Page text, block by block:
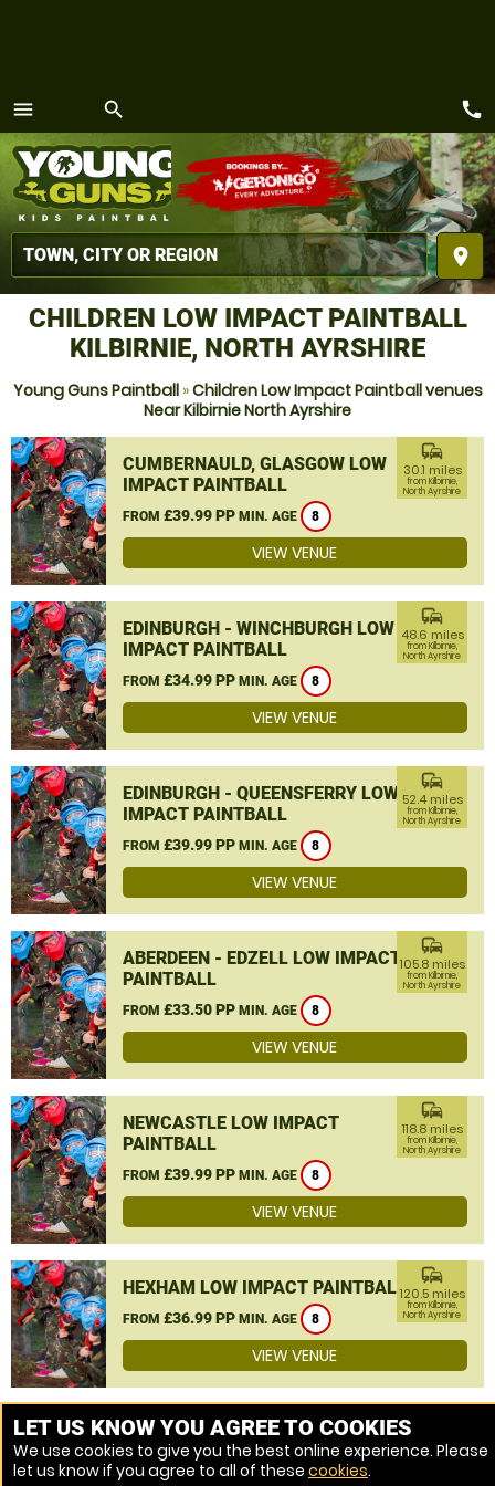
menu
MENU
search
place
call
CHILDREN LOW IMPACT PAINTBALL
KILBIRNIE, NORTH AYRSHIRE
Young Guns Paintball»Children Low Impact Paintball venues
Near Kilbirnie North Ayrshire
CUMBERNAULD, GLASGOW LOW
IMPACT PAINTBALL
FROM £39.99 PP MIN. AGE 8
commute
30.1 miles
from Kilbirnie,
North Ayrshire
VIEW VENUE
EDINBURGH - WINCHBURGH LOW
IMPACT PAINTBALL
FROM £34.99 PP MIN. AGE 8
commute
48.6 miles
from Kilbirnie,
North Ayrshire
VIEW VENUE
EDINBURGH - QUEENSFERRY LOW
IMPACT PAINTBALL
FROM £39.99 PP MIN. AGE 8
commute
52.4 miles
from Kilbirnie,
North Ayrshire
VIEW VENUE
ABERDEEN - EDZELL LOW IMPACT
PAINTBALL
FROM £33.50 PP MIN. AGE 8
commute
105.8 miles
from Kilbirnie,
North Ayrshire
VIEW VENUE
NEWCASTLE LOW IMPACT
PAINTBALL
FROM £39.99 PP MIN. AGE 8
commute
118.8 miles
from Kilbirnie,
North Ayrshire
VIEW VENUE
HEXHAM LOW IMPACT PAINTBALL
FROM £36.99 PP MIN. AGE 8
commute
120.5 miles
from Kilbirnie,
North Ayrshire
VIEW VENUE
MORE VENUES
LET US KNOW YOU AGREE TO COOKIES
We use cookies to give you the best online experience. Please
let us know if you agree to all of these cookies.